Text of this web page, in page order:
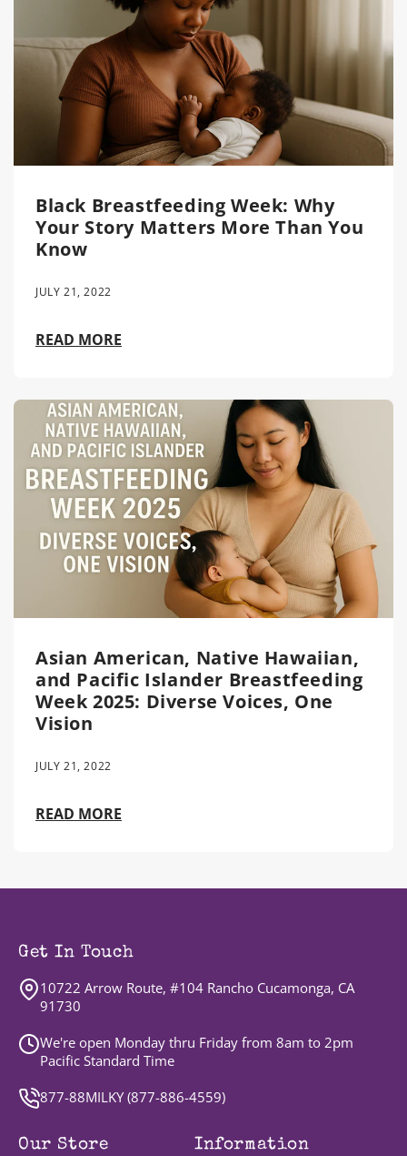
Black Breastfeeding Week: Why
Your Story Matters More Than You
Know
JULY 21, 2022
READ MORE
Asian American, Native Hawaiian,
and Pacific Islander Breastfeeding
Week 2025: Diverse Voices, One
Vision
JULY 21, 2022
READ MORE
Get In Touch
10722 Arrow Route, #104 Rancho Cucamonga, CA
91730
We're open Monday thru Friday from 8am to 2pm
Pacific Standard Time
877-88MILKY (877-886-4559)
Our Store Information